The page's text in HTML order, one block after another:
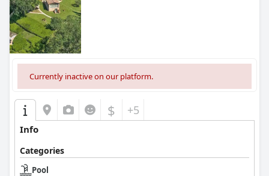
Currently inactive on our platform.
$ +5
Info
Categories
Pool